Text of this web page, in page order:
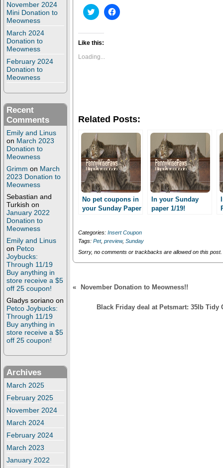
November 2024
Mini Donation to
Meowness
March 2024
Donation to
Meowness
February 2024
Donation to
Meowness
Recent
Comments
Emily and Linus
on March 2023
Donation to
Meowness
Grimm on March
2023 Donation to
Meowness
Sebastian and
Turkish on
January 2022
Donation to
Meowness
Emily and Linus
on Petco
Joybucks:
Through 11/19
Buy anything in
store receive a $5
off 25 coupon!
Gladys soriano on
Petco Joybucks:
Through 11/19
Buy anything in
store receive a $5
off 25 coupon!
Archives
March 2025
February 2025
November 2024
March 2024
February 2024
March 2023
January 2022
C
l
k
t
s
h
t
e
r
(
O
p
e
n
s
i
n
n
e
w
n
d
o
w
)
C
l
c
e
o
k
(
O
p
e
n
s
i
n
n
e
i
n
d
o
w
)
Like this:
Loading...
Related Posts:
No pet coupons in
your Sunday Paper
In your Sunday
paper 1/19!
Categories: Insert Coupon
Tags: Pet, preview, Sunday
Sorry, no comments or trackbacks are allowed on this post.
« November Donation to Meowness!!
Black Friday deal at Petsmart: 35lb Tidy